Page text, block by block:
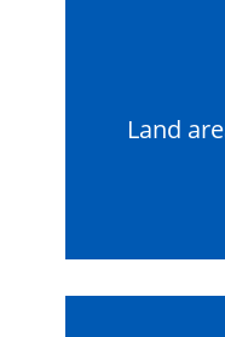
Land